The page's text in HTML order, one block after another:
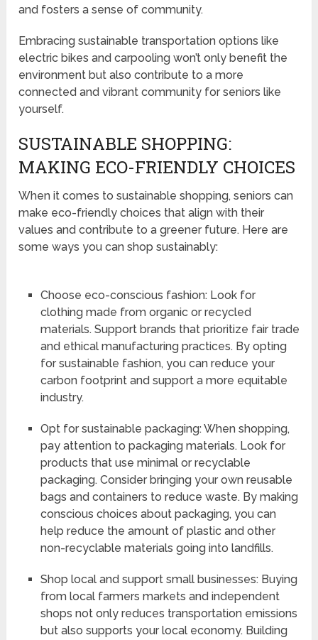
and fosters a sense of community.
Embracing sustainable transportation options like
electric bikes and carpooling won’t only benefit the
environment but also contribute to a more
connected and vibrant community for seniors like
yourself.
SUSTAINABLE SHOPPING:
MAKING ECO-FRIENDLY CHOICES
When it comes to sustainable shopping, seniors can
make eco-friendly choices that align with their
values and contribute to a greener future. Here are
some ways you can shop sustainably:
Choose eco-conscious fashion: Look for
clothing made from organic or recycled
materials. Support brands that prioritize fair trade
and ethical manufacturing practices. By opting
for sustainable fashion, you can reduce your
carbon footprint and support a more equitable
industry.
Opt for sustainable packaging: When shopping,
pay attention to packaging materials. Look for
products that use minimal or recyclable
packaging. Consider bringing your own reusable
bags and containers to reduce waste. By making
conscious choices about packaging, you can
help reduce the amount of plastic and other
non-recyclable materials going into landfills.
Shop local and support small businesses: Buying
from local farmers markets and independent
shops not only reduces transportation emissions
but also supports your local economy. Building